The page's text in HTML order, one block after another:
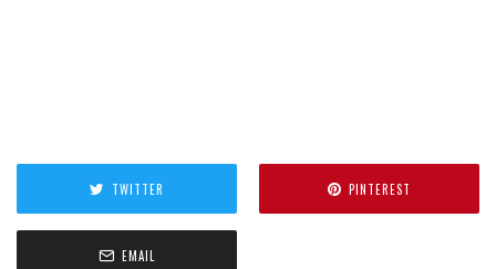
TWITTER PINTEREST
EMAIL